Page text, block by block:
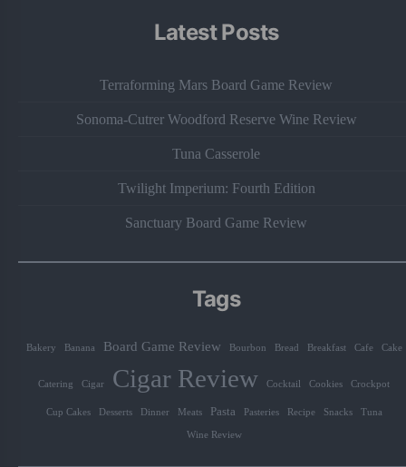
Latest Posts
Terraforming Mars Board Game Review
Sonoma-Cutrer Woodford Reserve Wine Review
Tuna Casserole
Twilight Imperium: Fourth Edition
Sanctuary Board Game Review
Tags
Bakery Banana Board Game Review Bourbon Bread Breakfast Cafe Cake
Catering Cigar Cigar Review Cocktail Cookies Crockpot
Cup Cakes Desserts Dinner Meats Pasta Pasteries Recipe Snacks Tuna
Wine Review